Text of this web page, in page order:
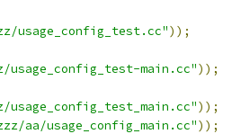
usage_config_test.cc"));
main.cc"));
usage_config_test_main.cc"));
aa/usage_config_main.cc"));